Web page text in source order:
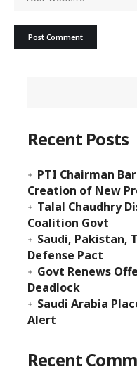
Recent Posts
PTI Chairman
Creation of New
Talal Chaudhry
Coalition Govt
Saudi, Pakistan,
Defense Pact
Govt Renews
Deadlock
Saudi Arabia
Alert
Recent